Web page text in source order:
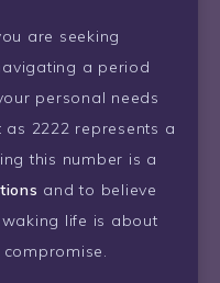
are seeking
a period
personal needs
as 2222 represents a
this number is a
and to believe
life is about